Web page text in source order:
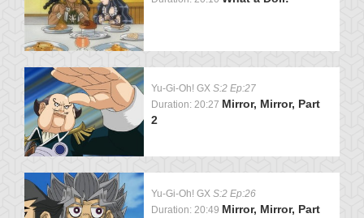
Yu-Gi-Oh! GX S:2 Ep:27
Duration: 20:27 Mirror, Mirror, Part
2
Yu-Gi-Oh! GX S:2 Ep:26
Duration: 20:49 Mirror, Mirror, Part